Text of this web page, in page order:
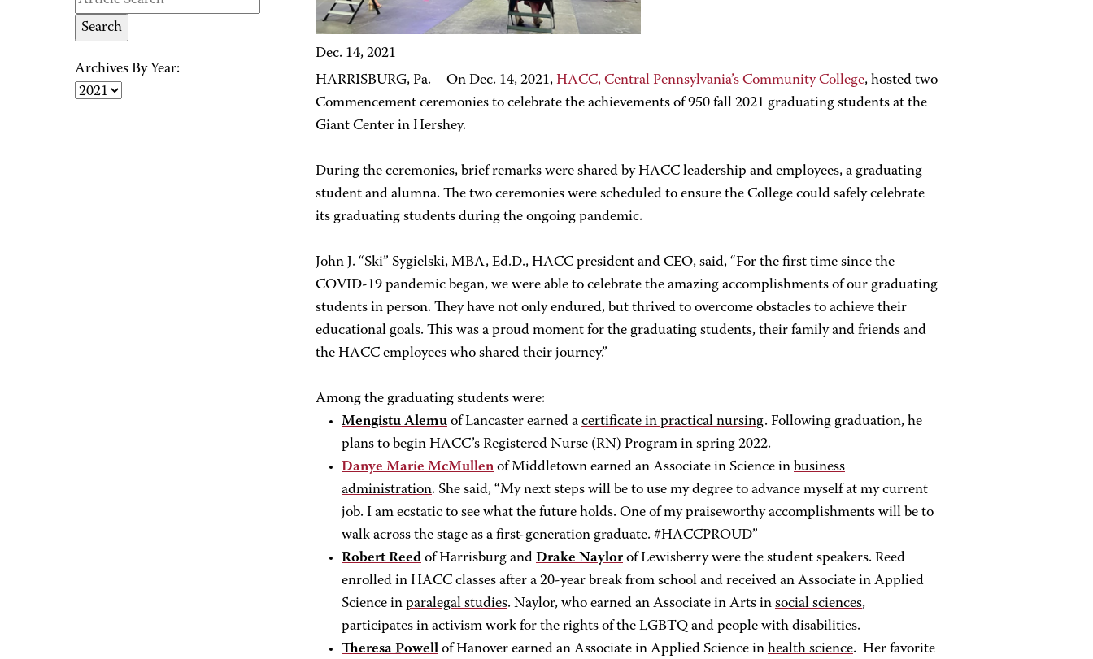
Archives By Year:
Dec. 14, 2021
HARRISBURG, Pa. – On Dec. 14, 2021, HACC, Central Pennsylvania’s Community College, hosted two
Commencement ceremonies to celebrate the achievements of 950 fall 2021 graduating students at the
Giant Center in Hershey.
During the ceremonies, brief remarks were shared by HACC leadership and employees, a graduating
student and alumna. The two ceremonies were scheduled to ensure the College could safely celebrate
its graduating students during the ongoing pandemic.
John J. “Ski” Sygielski, MBA, Ed.D., HACC president and CEO, said, “For the first time since the
COVID-19 pandemic began, we were able to celebrate the amazing accomplishments of our graduating
students in person. They have not only endured, but thrived to overcome obstacles to achieve their
educational goals. This was a proud moment for the graduating students, their family and friends and
the HACC employees who shared their journey.”
Among the graduating students were:
Mengistu Alemu of Lancaster earned a certificate in practical nursing. Following graduation, he
plans to begin HACC’s Registered Nurse (RN) Program in spring 2022.
Danye Marie McMullen of Middletown earned an Associate in Science in business
administration. She said, “My next steps will be to use my degree to advance myself at my current
job. I am ecstatic to see what the future holds. One of my praiseworthy accomplishments will be to
walk across the stage as a first-generation graduate. #HACCPROUD”
Robert Reed of Harrisburg and Drake Naylor of Lewisberry were the student speakers. Reed
enrolled in HACC classes after a 20-year break from school and received an Associate in Applied
Science in paralegal studies. Naylor, who earned an Associate in Arts in social sciences,
participates in activism work for the rights of the LGBTQ and people with disabilities.
Theresa Powell of Hanover earned an Associate in Applied Science in health science. Her favorite